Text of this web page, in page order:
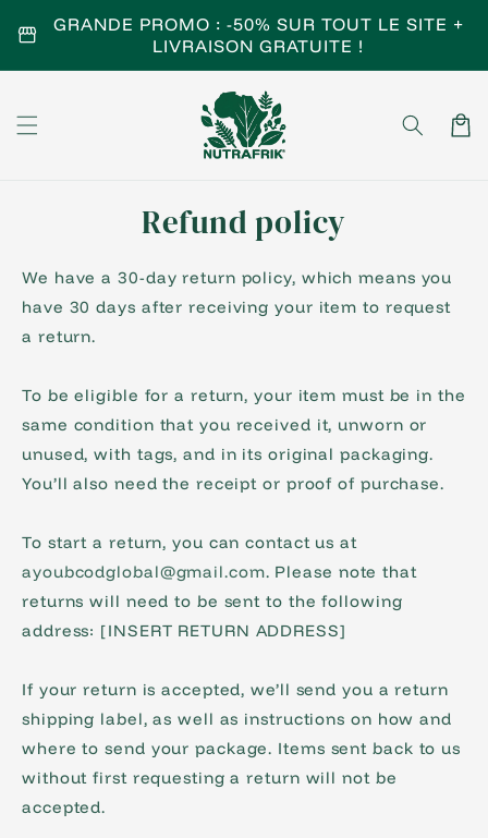
Skip to
content
storefront
GRANDE PROMO : -50% SUR TOUT LE SITE +
LIVRAISON GRATUITE !
Cart
Refund policy
We have a 30-day return policy, which means you
have 30 days after receiving your item to request
a return.
To be eligible for a return, your item must be in the
same condition that you received it, unworn or
unused, with tags, and in its original packaging.
You’ll also need the receipt or proof of purchase.
To start a return, you can contact us at
ayoubcodglobal@gmail.com. Please note that
returns will need to be sent to the following
address: [INSERT RETURN ADDRESS]
If your return is accepted, we’ll send you a return
shipping label, as well as instructions on how and
where to send your package. Items sent back to us
without first requesting a return will not be
accepted.